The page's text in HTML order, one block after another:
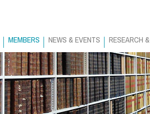
MEMBERS NEWS & EVENTS RESEARCH